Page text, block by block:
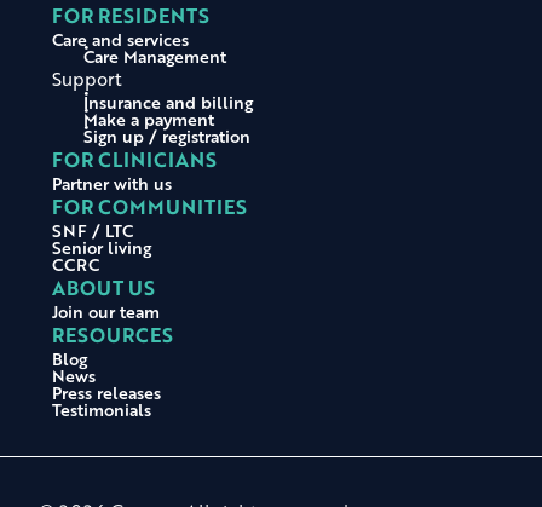
FOR RESIDENTS
Care and services
Care Management
Support
Insurance and billing
Make a payment
Sign up / registration
FOR CLINICIANS
Partner with us
FOR COMMUNITIES
SNF / LTC
Senior living
CCRC
ABOUT US
Join our team
RESOURCES
Blog
News
Press releases
Testimonials